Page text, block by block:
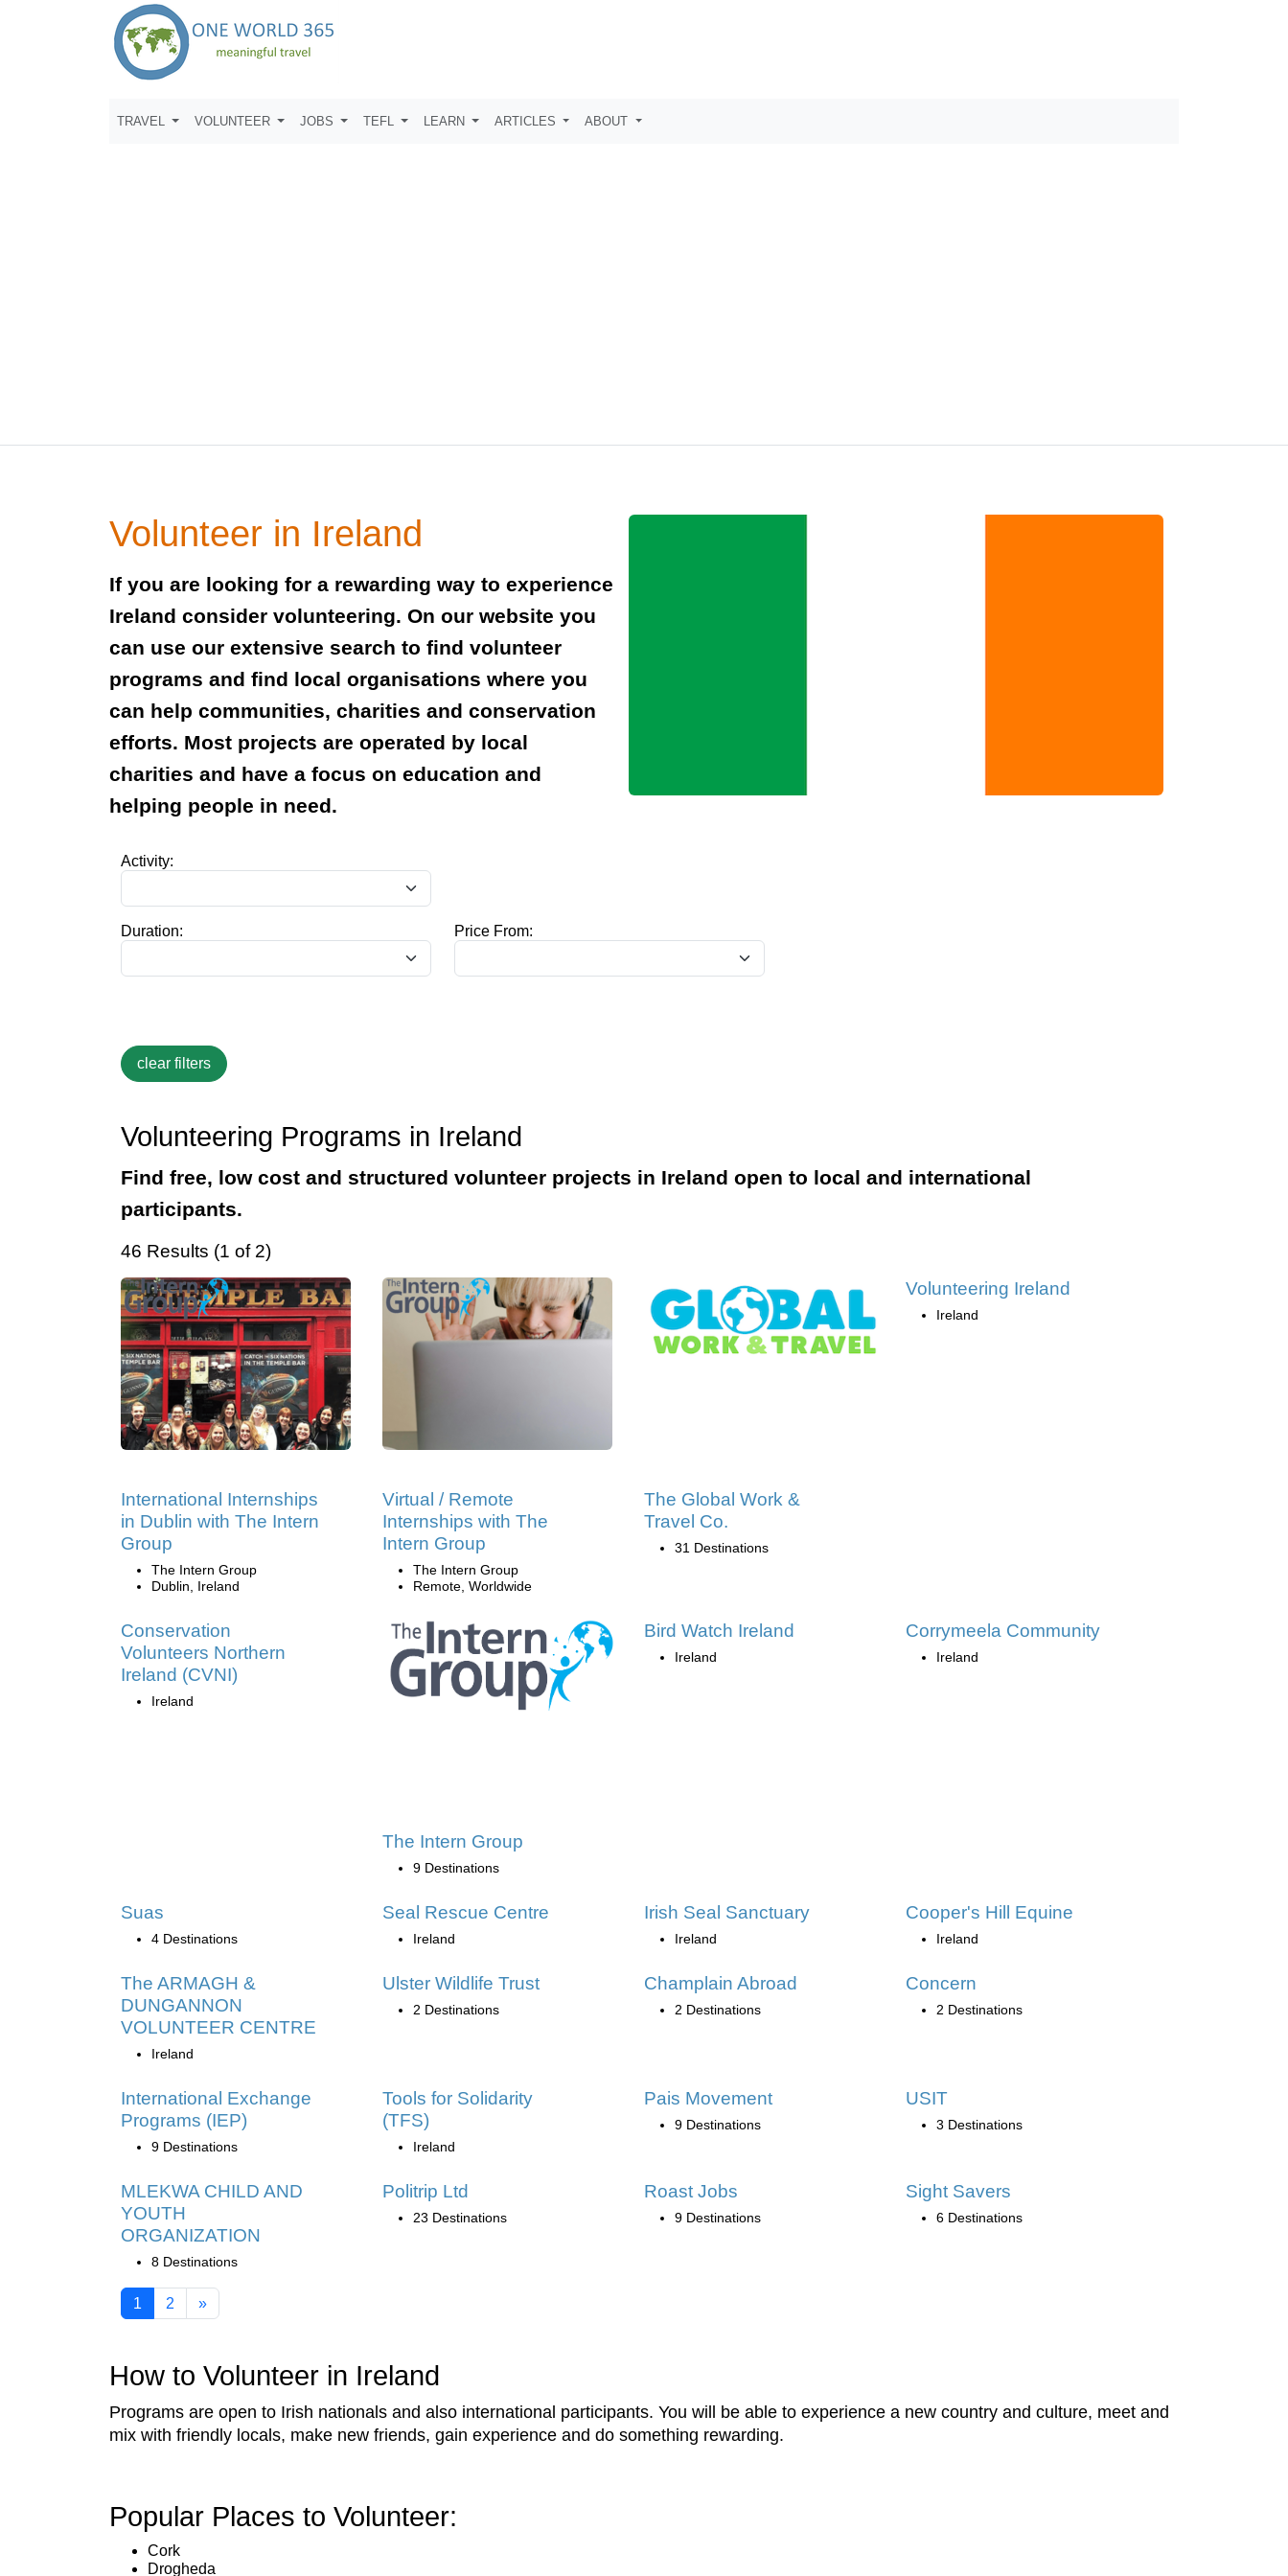
TRAVEL VOLUNTEER JOBS TEFL LEARN ARTICLES ABOUT
Volunteer in Ireland
If you are looking for a rewarding way to experience
Ireland consider volunteering. On our website you
can use our extensive search to find volunteer
programs and find local organisations where you
can help communities, charities and conservation
efforts. Most projects are operated by local
charities and have a focus on education and
helping people in need.
Activity:
Duration: Price From:
Volunteering Programs in Ireland
Find free, low cost and structured volunteer projects in Ireland open to local and international
participants.
46 Results (1 of 2)
International Internships
in Dublin with The Intern
Group
The Intern Group
Dublin, Ireland
Virtual / Remote
Internships with The
Intern Group
The Intern Group
Remote, Worldwide
The Global Work &
Travel Co.
31 Destinations
Volunteering Ireland
Ireland
Conservation
Volunteers Northern
Ireland (CVNI)
Ireland
The Intern Group
9 Destinations
Bird Watch Ireland
Ireland
Corrymeela Community
Ireland
Suas
4 Destinations
Seal Rescue Centre
Ireland
Irish Seal Sanctuary
Ireland
Cooper's Hill Equine
Ireland
The ARMAGH &
DUNGANNON
VOLUNTEER CENTRE
Ireland
Ulster Wildlife Trust
2 Destinations
Champlain Abroad
2 Destinations
Concern
2 Destinations
International Exchange
Programs (IEP)
9 Destinations
Tools for Solidarity
(TFS)
Ireland
Pais Movement
9 Destinations
USIT
3 Destinations
MLEKWA CHILD AND
YOUTH
ORGANIZATION
8 Destinations
Politrip Ltd
23 Destinations
Roast Jobs
9 Destinations
Sight Savers
6 Destinations
1 2 »
How to Volunteer in Ireland
Programs are open to Irish nationals and also international participants. You will be able to experience a new country and culture, meet and
mix with friendly locals, make new friends, gain experience and do something rewarding.
Popular Places to Volunteer:
Cork
Drogheda